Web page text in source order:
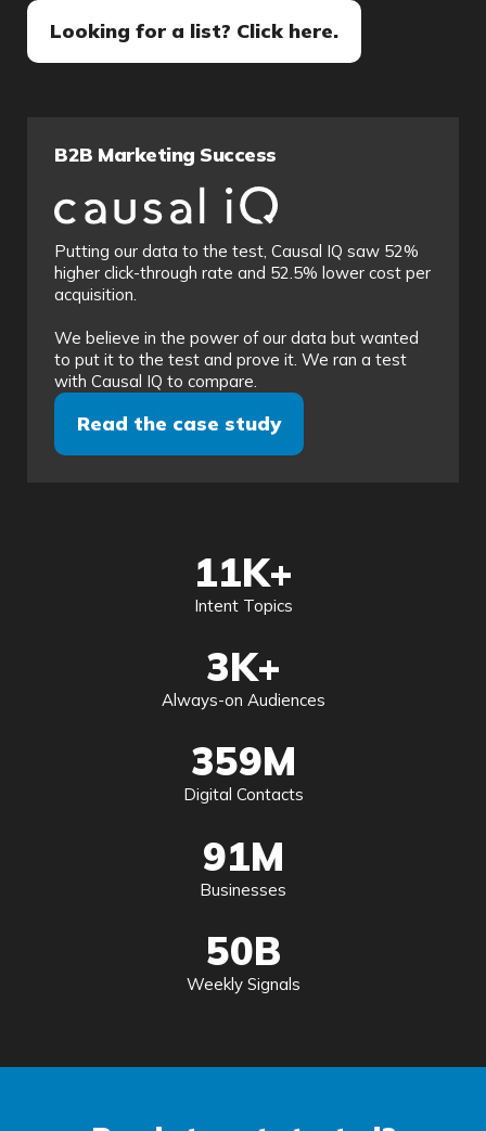
Looking for a list? Click here.
B2B Marketing Success
Putting our data to the test, Causal IQ saw 52%
higher click-through rate and 52.5% lower cost per
acquisition.
We believe in the power of our data but wanted
to put it to the test and prove it. We ran a test
with Causal IQ to compare.
Read the case study
11K+
Intent Topics
3K+
Always-on Audiences
359M
Digital Contacts
91M
Businesses
50B
Weekly Signals